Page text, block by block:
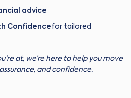
advice
Confidencefor tailored
at, we’re here to help you move
and confidence.